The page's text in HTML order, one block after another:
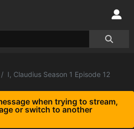
I, Claudius Season 1 Episode 12
when trying to stream,
or switch to another